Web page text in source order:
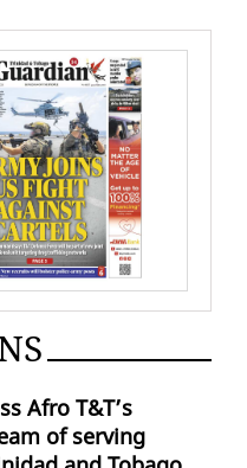
at the Queen’s Park
Afro T&T’s
of serving